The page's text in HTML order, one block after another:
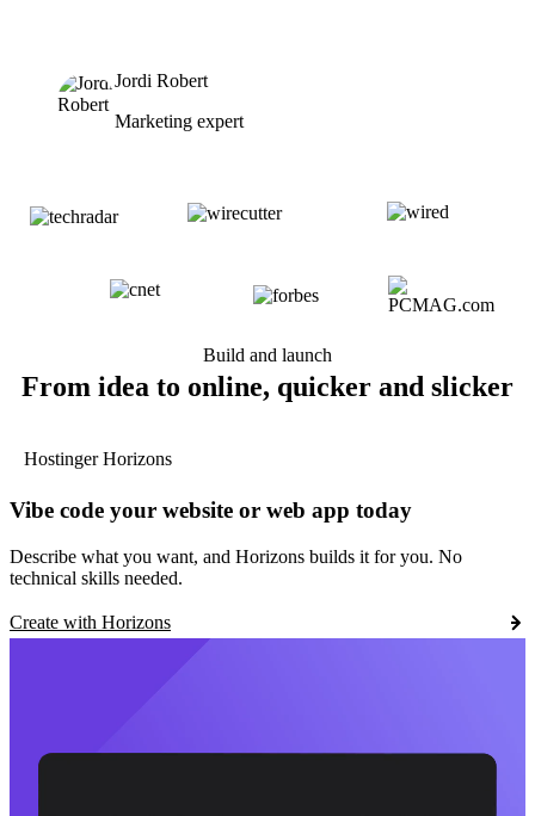
Jordi Robert
Marketing expert
Build and launch
From idea to online, quicker and slicker
Hostinger Horizons
Vibe code your website or web app today
Describe what you want, and Horizons builds it for you. No
technical skills needed.
Create with Horizons